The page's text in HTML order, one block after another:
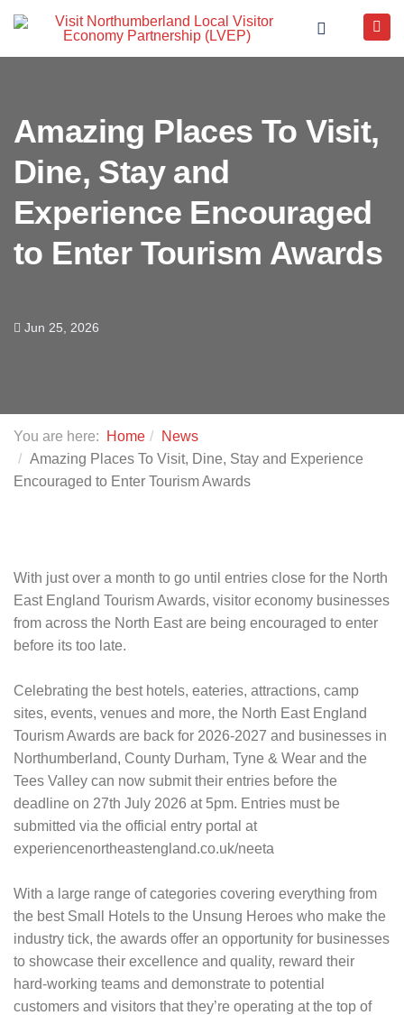
Amazing Places To Visit,
Dine, Stay and
Experience Encouraged
to Enter Tourism Awards
Jun 25, 2026
You are here: Home
News
Amazing Places To Visit, Dine, Stay and Experience
Encouraged to Enter Tourism Awards
With just over a month to go until entries close for the North
East England Tourism Awards, visitor economy businesses
from across the North East are being encouraged to enter
before its too late.
Celebrating the best hotels, eateries, attractions, camp
sites, events, venues and more, the North East England
Tourism Awards are back for 2026-2027 and businesses in
Northumberland, County Durham, Tyne & Wear and the
Tees Valley can now submit their entries before the
deadline on 27th July 2026 at 5pm. Entries must be
submitted via the official entry portal at
experiencenortheastengland.co.uk/neeta
With a large range of categories covering everything from
the best Small Hotels to the Unsung Heroes who make the
industry tick, the awards offer an opportunity for businesses
to showcase their excellence and quality, reward their
hard-working teams and demonstrate to potential
customers and visitors that they’re operating at the top of